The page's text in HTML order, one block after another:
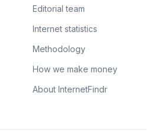
Editorial team
Internet statistics
Methodology
How we make money
About InternetFindr